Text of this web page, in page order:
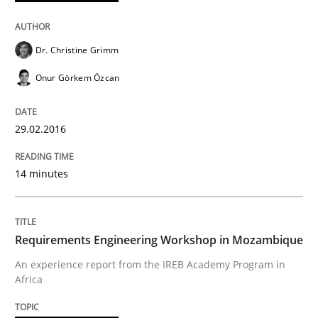
Written byHans van Loenhoud
READ ARTICLE
TORE
Dr. Christine Grimm
Onur Görkem Özcan
29.02.2016
14 minutes
Requirements Engineering Workshop in Mozambique
An experience report from the IREB Academy Program in
Africa